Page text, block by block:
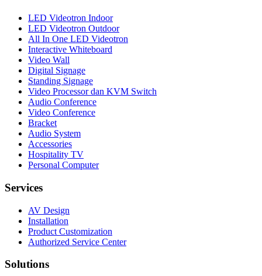
LED Videotron Indoor
LED Videotron Outdoor
All In One LED Videotron
Interactive Whiteboard
Video Wall
Digital Signage
Standing Signage
Video Processor dan KVM Switch
Audio Conference
Video Conference
Bracket
Audio System
Accessories
Hospitality TV
Personal Computer
Services
AV Design
Installation
Product Customization
Authorized Service Center
Solutions